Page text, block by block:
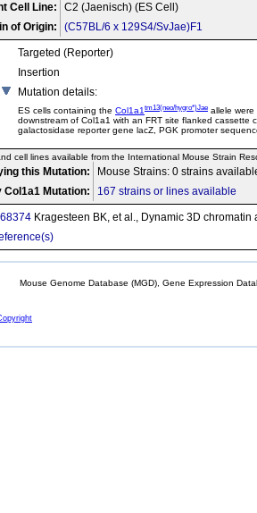
Cell Line:
C2 (Jaenisch) (ES Cell)
of Origin:
(C57BL/6 x 129S4/SvJae)F1
Targeted (Reporter)
Insertion
Mutation details:
ES cells containing the Col1a1 tm13(neo/hygro*)Jae allele
downstream of Col1a1 with an FRT site flanked
galactosidase reporter gene lacZ, PGK promoter
cell lines available from the International Mouse Strain
this Mutation:
Mouse Strains: 0 strains
Col1a1 Mutation:
167 strains or lines available
Kragesteen BK, et al., Dynamic 3D
Mouse Genome Database (MGD), Gene Expression